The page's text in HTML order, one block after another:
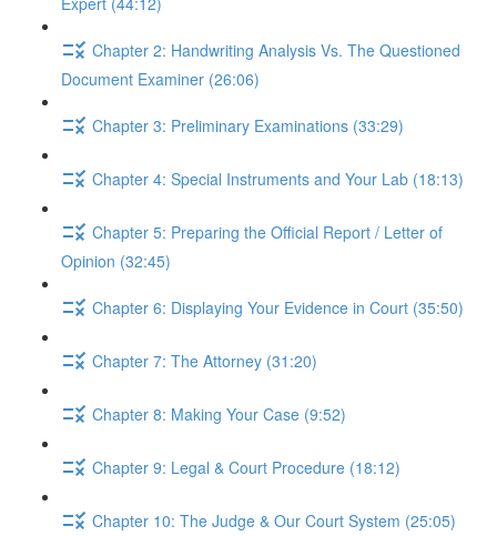
Chapter 2: Handwriting Analysis Vs. The Questioned
Document Examiner (26:06)
Chapter 3: Preliminary Examinations (33:29)
Chapter 4: Special Instruments and Your Lab (18:13)
Chapter 5: Preparing the Official Report / Letter of
Opinion (32:45)
Chapter 6: Displaying Your Evidence in Court (35:50)
Chapter 7: The Attorney (31:20)
Chapter 8: Making Your Case (9:52)
Chapter 9: Legal & Court Procedure (18:12)
Chapter 10: The Judge & Our Court System (25:05)